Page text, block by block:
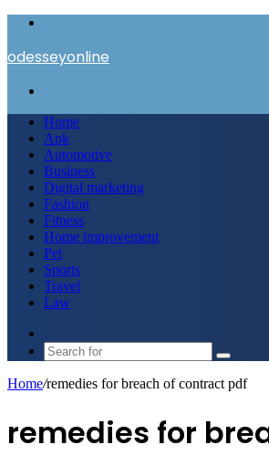
odesseyonline
Home
Apk
Automotive
Business
Digital marketing
Fashion
Fitness
Home improvement
Pet
Sports
Travel
Law
skin
Search
Home/remedies for breach of contract pdf
remedies for